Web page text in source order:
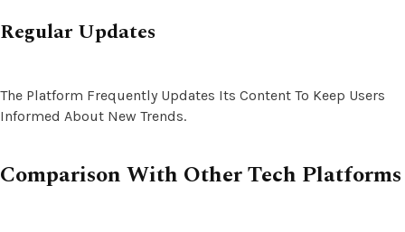
Regular Updates
The Platform Frequently Updates Its Content To Keep Users
Informed About New Trends.
Comparison With Other Tech Platforms